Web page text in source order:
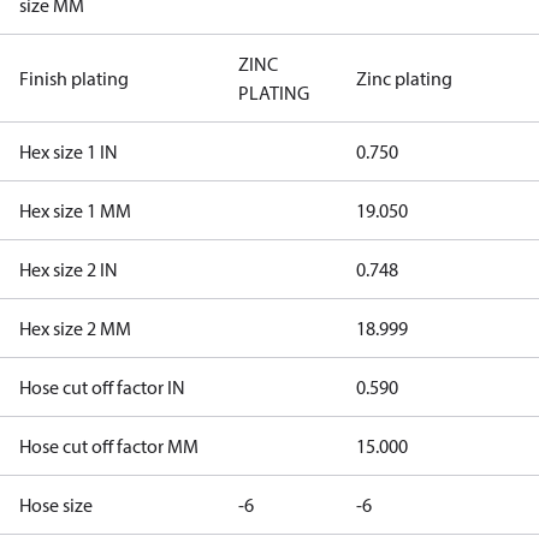
size MM
Finish plating
ZINC
PLATING
Zinc plating
Hex size 1 IN 0.750
Hex size 1 MM 19.050
Hex size 2 IN 0.748
Hex size 2 MM 18.999
Hose cut off factor IN 0.590
Hose cut off factor MM 15.000
Hose size -6 -6